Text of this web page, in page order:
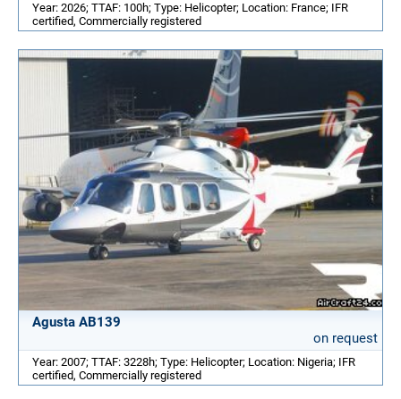
Year: 2026; TTAF: 100h; Type: Helicopter; Location: France; IFR
certified, Commercially registered
Agusta AB139
on request
Year: 2007; TTAF: 3228h; Type: Helicopter; Location: Nigeria; IFR
certified, Commercially registered